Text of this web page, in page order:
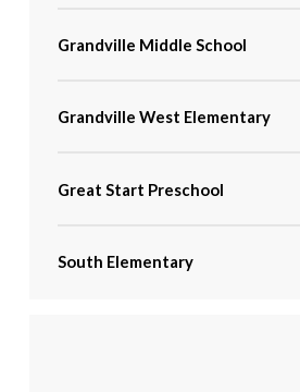
Grandville Middle School
Grandville West Elementary
Great Start Preschool
South Elementary